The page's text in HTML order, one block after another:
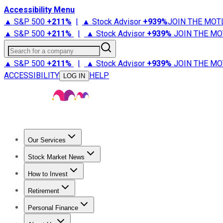
Accessibility Menu
▲ S&P 500 +211% | ▲ Stock Advisor +939%JOIN THE
▲ S&P 500 +211% | ▲ Stock Advisor +939% JOIN THE
Search for a company
▲ S&P 500 +211% | ▲ Stock Advisor +939% JOIN THE
ACCESSIBILITY
LOG IN HELP
Our Services
Stock Advisor
Stock Market News
Trending NewsStock Market News
How to Invest
How to Invest Money
Retirement
Retirement NewsRetirement 101
Personal Finance
Best Credit Cards